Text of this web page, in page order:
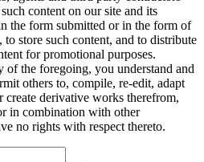
content on our site and its
the form submitted or in the form of
store such content, and to distribute
for promotional purposes.
the foregoing, you understand and
others to, compile, re-edit, adapt
derivative works therefrom,
in combination with other
no rights with respect thereto.